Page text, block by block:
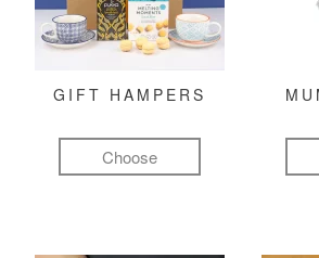
GIFT HAMPERS
Choose